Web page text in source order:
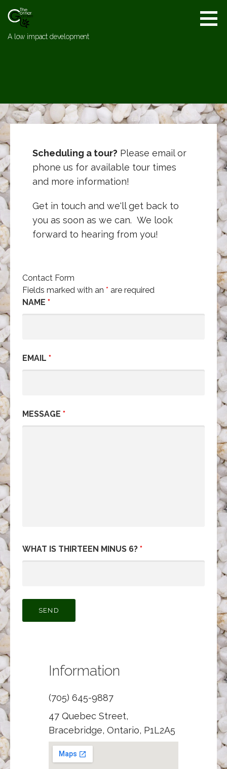
content
A low impact development
Scheduling a tour? Please email or
phone us for available tour times
and more information!
Get in touch and we'll get back to
you as soon as we can. We look
forward to hearing from you!
Contact Form
Fields marked with an * are required
NAME *
EMAIL *
MESSAGE *
WHAT IS THIRTEEN MINUS 6? *
Information
(705) 645-9887
47 Quebec Street,
Bracebridge, Ontario, P1L2A5